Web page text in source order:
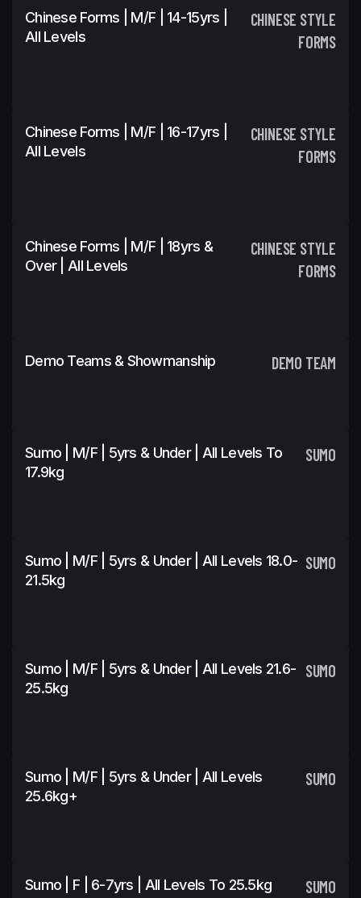
Chinese Forms | M/F | 14-15yrs |
All Levels
CHINESE STYLE
FORMS
Chinese Forms | M/F | 16-17yrs |
All Levels
CHINESE STYLE
FORMS
Chinese Forms | M/F | 18yrs &
Over | All Levels
CHINESE STYLE
FORMS
Demo Teams & Showmanship DEMO TEAM
Sumo | M/F | 5yrs & Under | All Levels To
17.9kg
SUMO
Sumo | M/F | 5yrs & Under | All Levels 18.0-
21.5kg
SUMO
Sumo | M/F | 5yrs & Under | All Levels 21.6-
25.5kg
SUMO
Sumo | M/F | 5yrs & Under | All Levels
25.6kg+
SUMO
Sumo | F | 6-7yrs | All Levels To 25.5kg SUMO